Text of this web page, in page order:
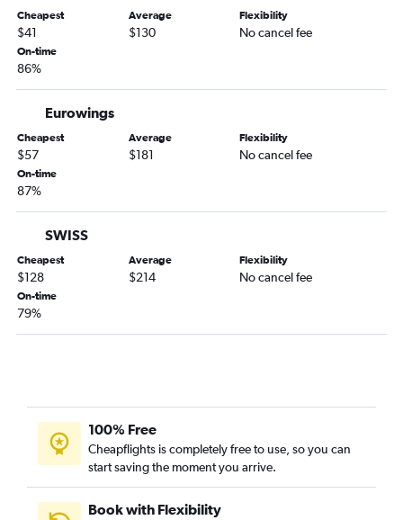
Cheapest
$41
Average
$130
Flexibility
No cancel fee
On-time
86%
Eurowings
Cheapest
$57
Average
$181
Flexibility
No cancel fee
On-time
87%
SWISS
Cheapest
$128
Average
$214
Flexibility
No cancel fee
On-time
79%
100% Free
Cheapflights is completely free to use, so you can
start saving the moment you arrive.
Book with Flexibility